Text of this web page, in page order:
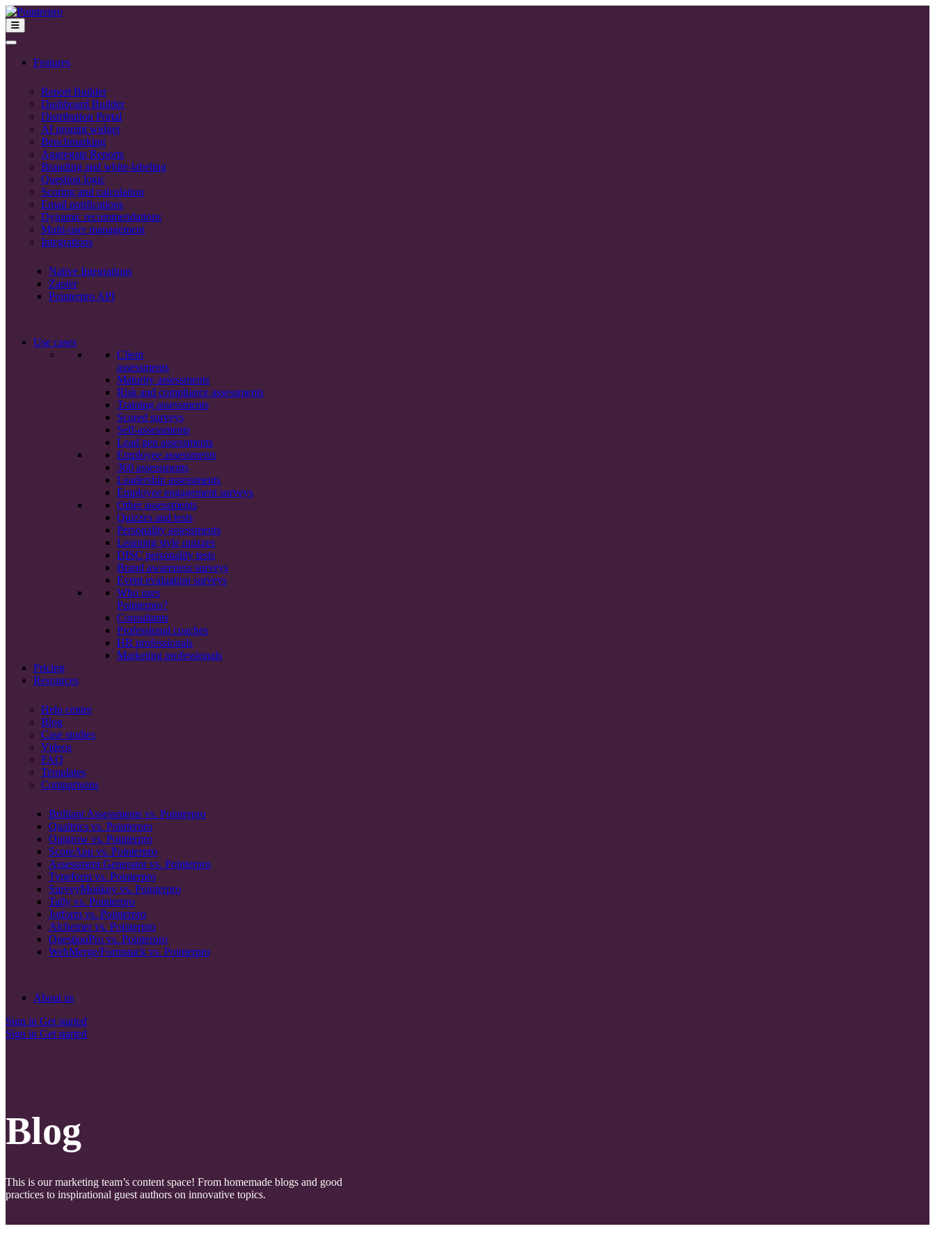
Features
Report Builder
Dashboard Builder
Distribution Portal
AI prompt widget
Benchmarking
Aggregate Reports
Branding and white-labeling
Question logic
Scoring and calculation
Email notifications
Dynamic recommendations
Multi-user management
Integrations
Native Integrations
Zapier
Pointerpro API
Use cases
Client
assessments
Maturity assessments
Risk and compliance assessments
Training assessments
Scored surveys
Self-assessments
Lead gen assessments
Employee assessments
360 assessments
Leadership assessments
Employee engagement surveys
Other assessments
Quizzes and tests
Personality assessments
Learning style quizzes
DISC personality tests
Brand awareness surveys
Event evaluation surveys
Who uses
Pointerpro?
Consultants
Professional coaches
HR professionals
Marketing professionals
Pricing
Resources
Help center
Blog
Case studies
Videos
FAQ
Templates
Comparisons
Brilliant Assessments vs. Pointerpro
Qualtrics vs. Pointerpro
Outgrow vs. Pointerpro
ScoreApp vs. Pointerpro
Assessment Generator vs. Pointerpro
Typeform vs. Pointerpro
SurveyMonkey vs. Pointerpro
Tally vs. Pointerpro
Jotform vs. Pointerpro
Alchemer vs. Pointerpro
QuestionPro vs. Pointerpro
WebMerge/Formstack vs. Pointerpro
About us
Sign in Get started
Sign in Get started
Blog
This is our marketing team’s content space! From homemade blogs and good
practices to inspirational guest authors on innovative topics.